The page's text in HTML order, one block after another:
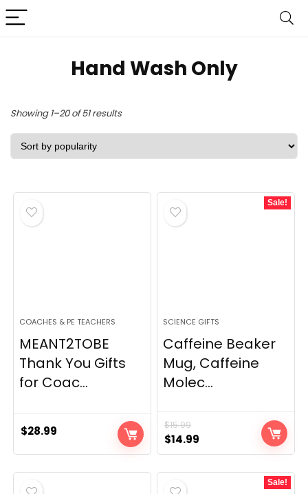
Hand Wash Only
Showing 1–20 of 51 resultsSorted
by
COACHES & PE TEACHERS
MEANT2TOBE
Thank You Gifts
for Coac...
$28.99
Sale!
SCIENCE GIFTS
Caffeine Beaker
Mug, Caffeine
Molec...
$15.99
Original
price
was:
$15.99.
$14.99
price
is:
Sale!